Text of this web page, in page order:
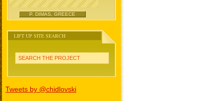
P. DIMAS, GREECE
LIFT UP SITE SEARCH
SEARCH THE PROJECT
Tweets by @chidlovski